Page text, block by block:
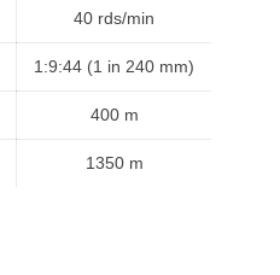
40 rds/min
1:9:44 (1 in 240 mm)
400 m
1350 m